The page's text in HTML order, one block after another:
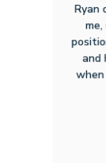
Ryan
and